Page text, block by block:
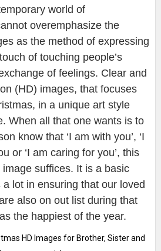
world of
overemphasize the
as the method of expressing
of touching people’s
of feelings. Clear and
(HD) images, that focuses
in a unique art style
When all that one wants is to
know that ‘I am with you’, ‘I
or ‘I am caring for you’, this
suffices. It is a basic
lot in ensuring that our loved
also on out list during that
the happiest of the year.